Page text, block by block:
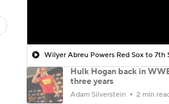
Hulk Hogan back in
three years
Adam Silverstein 2 min